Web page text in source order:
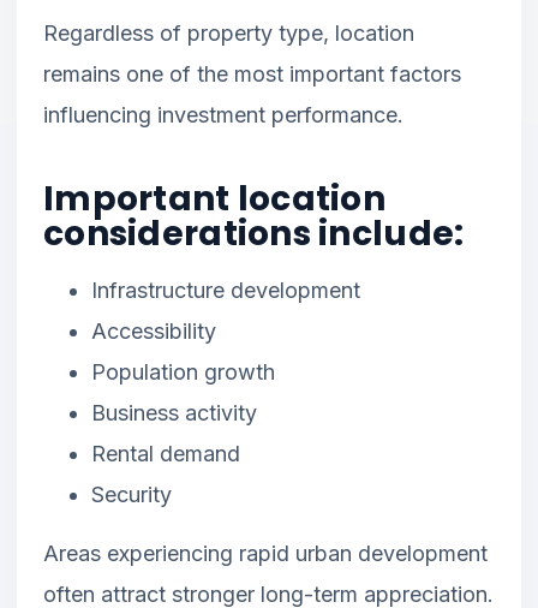
Regardless of property type, location
remains one of the most important factors
influencing investment performance.
Important location
considerations include:
Infrastructure development
Accessibility
Population growth
Business activity
Rental demand
Security
Areas experiencing rapid urban development
often attract stronger long-term appreciation.